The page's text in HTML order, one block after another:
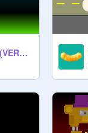
Pear-os Tosca (Beta) (VERY GLITCHED)